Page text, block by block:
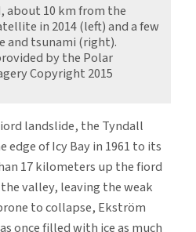
about 10 km from the
in 2014 (left) and a few
and tsunami (right).
by the Polar
Copyright 2015
landslide, the Tyndall
edge of Icy Bay in 1961 to its
17 kilometers up the fiord
valley, leaving the weak
to collapse, Ekström